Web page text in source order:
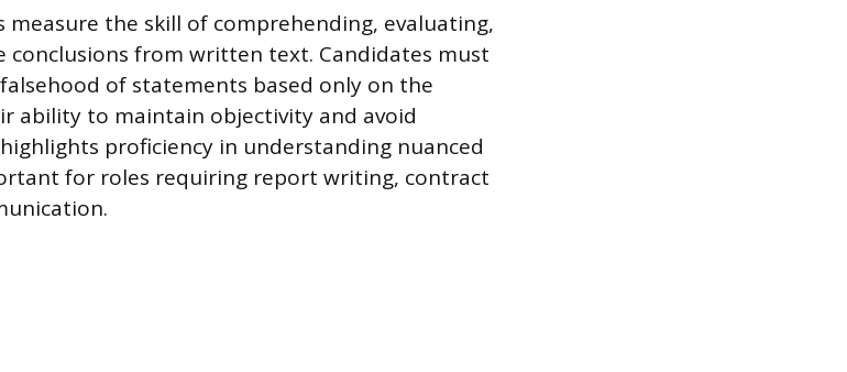
measure the skill of comprehending, evaluating,
conclusions from written text. Candidates must
of statements based only on the
ability to maintain objectivity and avoid
proficiency in understanding nuanced
for roles requiring report writing, contract